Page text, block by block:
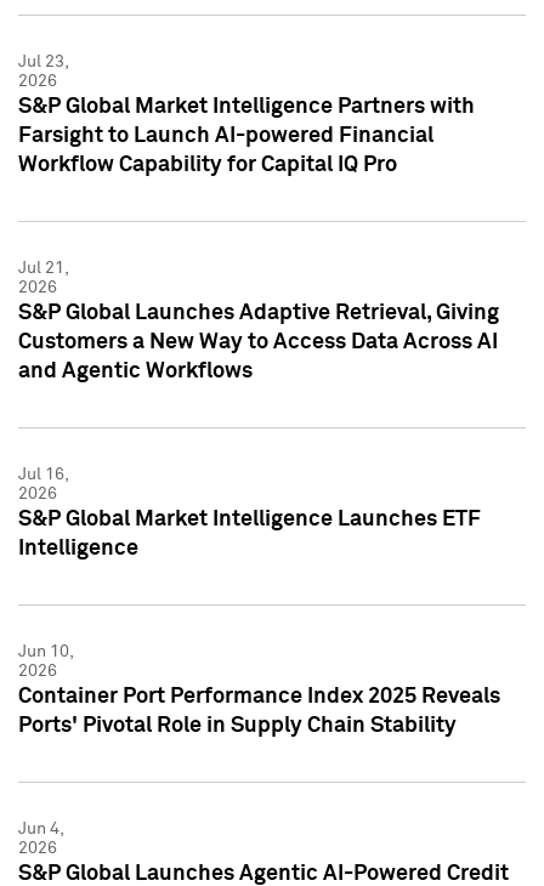
Jul 23,
2026
S&P Global Market Intelligence Partners with
Farsight to Launch AI-powered Financial
Workflow Capability for Capital IQ Pro
Jul 21,
2026
S&P Global Launches Adaptive Retrieval, Giving
Customers a New Way to Access Data Across AI
and Agentic Workflows
Jul 16,
2026
S&P Global Market Intelligence Launches ETF
Intelligence
Jun 10,
2026
Container Port Performance Index 2025 Reveals
Ports' Pivotal Role in Supply Chain Stability
Jun 4,
2026
S&P Global Launches Agentic AI-Powered Credit